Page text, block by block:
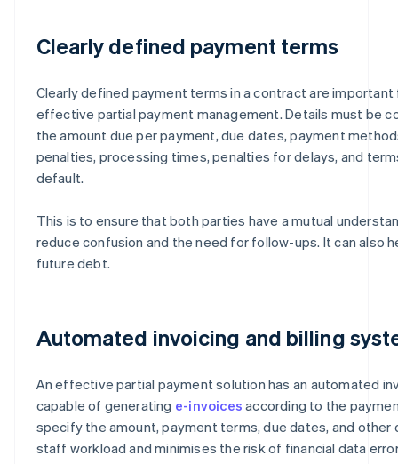
Clearly defined payment terms
Clearly defined payment terms in a contract are
effective partial payment management. Details must be
the amount due per payment, due dates, payment
penalties, processing times, penalties for delays, and
default.
This is to ensure that both parties have a mutual
reduce confusion and the need for follow-ups. It can also
future debt.
Automated invoicing and billing
An effective partial payment solution has an automated
capable of generating e-invoices according to the
specify the amount, payment terms, due dates, and other
staff workload and minimises the risk of financial data